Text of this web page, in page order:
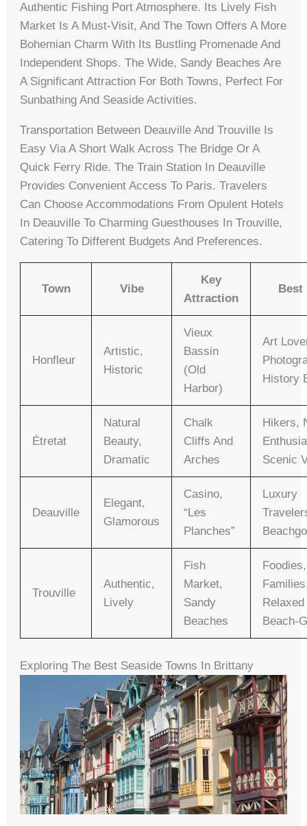
Authentic Fishing Port Atmosphere. Its Lively Fish
Market Is A Must-Visit, And The Town Offers A More
Bohemian Charm With Its Bustling Promenade And
Independent Shops. The Wide, Sandy Beaches Are
A Significant Attraction For Both Towns, Perfect For
Sunbathing And Seaside Activities.
Transportation Between Deauville And Trouville Is
Easy Via A Short Walk Across The Bridge Or A
Quick Ferry Ride. The Train Station In Deauville
Provides Convenient Access To Paris. Travelers
Can Choose Accommodations From Opulent Hotels
In Deauville To Charming Guesthouses In Trouville,
Catering To Different Budgets And Preferences.
Town Vibe
Key
Attraction
Best
Honfleur
Artistic,
Historic
Vieux
Bassin
(Old
Harbor)
Art
History
Étretat
Natural
Beauty,
Dramatic
Chalk
Cliffs And
Arches
Hikers,
Scenic
Deauville
Elegant,
Glamorous
Casino,
“Les
Planches”
Luxury
Trouville
Authentic,
Lively
Fish
Market,
Sandy
Beaches
Foodies,
Relaxed
Beach-
Exploring The Best Seaside Towns In Brittany